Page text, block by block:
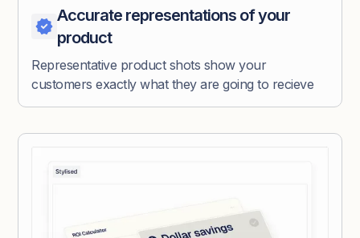
Accurate representations of your
product
Representative product shots show your
customers exactly what they are going to recieve